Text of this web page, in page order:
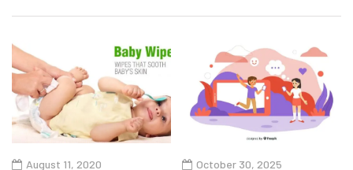
August 11, 2020 October 30, 2025